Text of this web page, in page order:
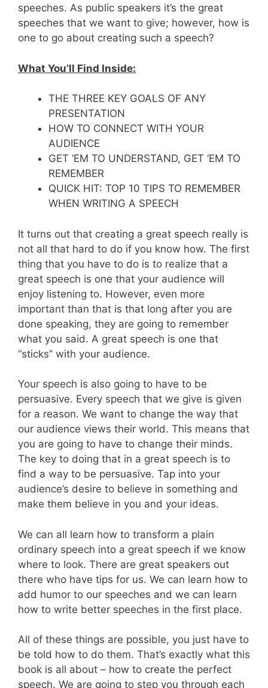
speeches. As public speakers it’s the great
speeches that we want to give; however, how is
one to go about creating such a speech?
What You’ll Find Inside:
THE THREE KEY GOALS OF ANY
PRESENTATION
HOW TO CONNECT WITH YOUR
AUDIENCE
GET ‘EM TO UNDERSTAND, GET ‘EM TO
REMEMBER
QUICK HIT: TOP 10 TIPS TO REMEMBER
WHEN WRITING A SPEECH
It turns out that creating a great speech really is
not all that hard to do if you know how. The first
thing that you have to do is to realize that a
great speech is one that your audience will
enjoy listening to. However, even more
important than that is that long after you are
done speaking, they are going to remember
what you said. A great speech is one that
“sticks” with your audience.
Your speech is also going to have to be
persuasive. Every speech that we give is given
for a reason. We want to change the way that
our audience views their world. This means that
you are going to have to change their minds.
The key to doing that in a great speech is to
find a way to be persuasive. Tap into your
audience’s desire to believe in something and
make them believe in you and your ideas.
We can all learn how to transform a plain
ordinary speech into a great speech if we know
where to look. There are great speakers out
there who have tips for us. We can learn how to
add humor to our speeches and we can learn
how to write better speeches in the first place.
All of these things are possible, you just have to
be told how to do them. That’s exactly what this
book is all about – how to create the perfect
speech. We are going to step you through each